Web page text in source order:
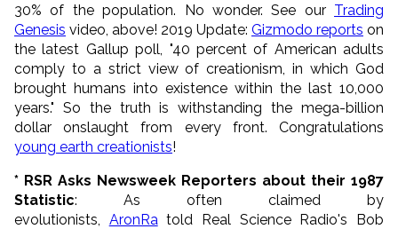
30% of the population. No wonder. See our Trading
Genesis video, above! 2019 Update: Gizmodo reports on
the latest Gallup poll, "40 percent of American adults
comply to a strict view of creationism, in which God
brought humans into existence within the last 10,000
years." So the truth is withstanding the mega-billion
dollar onslaught from every front. Congratulations
young earth creationists!
* RSR Asks Newsweek Reporters about their 1987
Statistic: As often claimed by
evolutionists, AronRa told Real Science Radio's Bob